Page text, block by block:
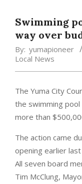
Swimming
way over
By: yumapioneer
Local News
The Yuma City
the swimming
more than
The action came
opening earlier
All seven board
Tim McClung,